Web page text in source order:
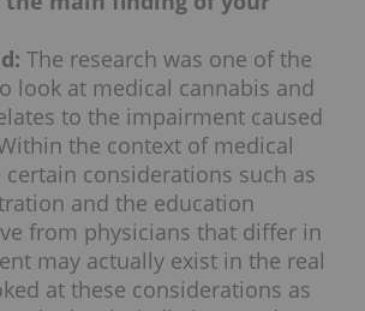
The research was one of the
look at medical cannabis and
to the impairment caused
the context of medical
certain considerations such as
and the education
from physicians that differ in
may actually exist in the real
at these considerations as